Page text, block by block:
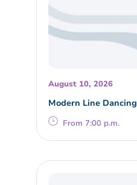
August 10, 2026
Modern Line Dancing
From 7:00 p.m.